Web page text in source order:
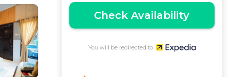
Check Availability
You will be redirected to